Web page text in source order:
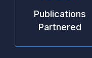
Publications
Partnered